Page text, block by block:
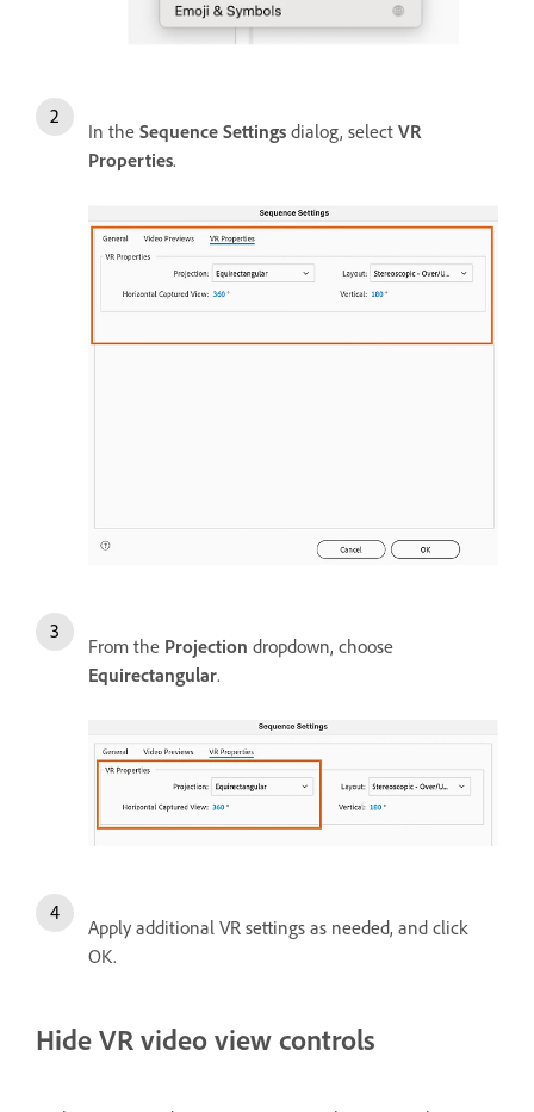
In the Sequence Settings dialog, select VR
Properties.
From the Projection dropdown, choose
Equirectangular.
Apply additional VR settings as needed, and click
OK.
Hide VR video view controls